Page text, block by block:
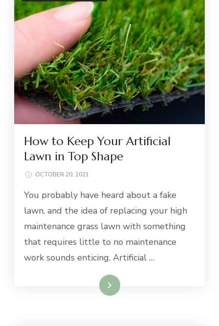
How to Keep Your Artificial
Lawn in Top Shape
OCTOBER 20, 2021
You probably have heard about a fake
lawn, and the idea of replacing your high
maintenance grass lawn with something
that requires little to no maintenance
work sounds enticing. Artificial …
Read More